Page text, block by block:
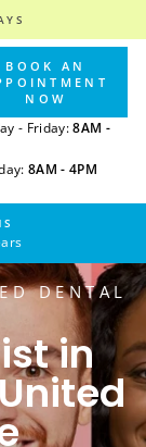
BOOK AN
NOW
- Friday:8AM -
8AM - 4PM
DENTAL
in